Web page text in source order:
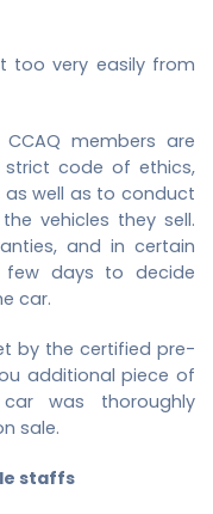
too very easily from
members are
code of ethics,
well as to conduct
vehicles they sell.
and in certain
few days to decide
car.
by the certified pre-
additional piece of
was thoroughly
sale.
staffs